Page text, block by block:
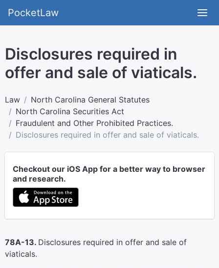
PocketLaw
Disclosures required in
offer and sale of viaticals.
Law
North Carolina General Statutes
North Carolina Securities Act
Fraudulent and Other Prohibited Practices.
Disclosures required in offer and sale of viaticals.
Checkout our iOS App for a better way to browser
and research.
78A-13. Disclosures required in offer and sale of
viaticals.